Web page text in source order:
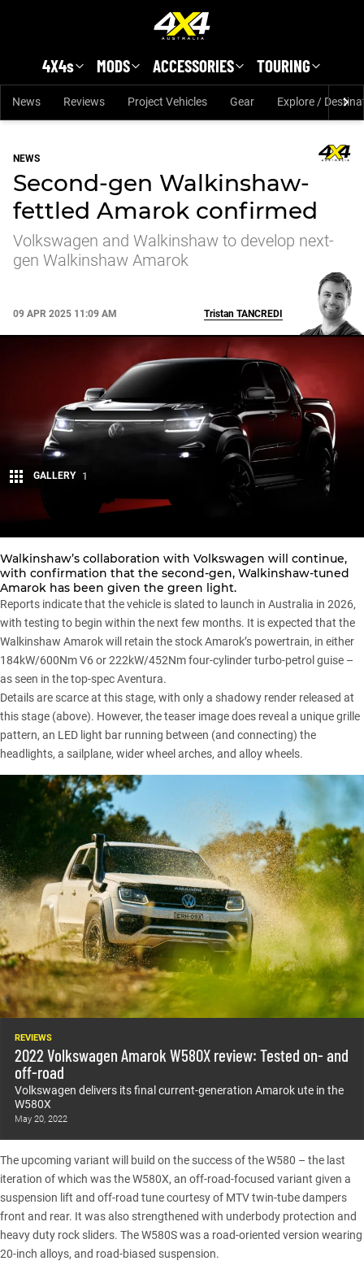
4X4s MODS ACCESSORIES TOURING
News Reviews Project Vehicles Gear Explore /
NEWS
Second-gen Walkinshaw-
fettled Amarok confirmed
Volkswagen and Walkinshaw to develop next-
gen Walkinshaw Amarok
09 APR 2025 11:09 AM
Share
Tristan TANCREDI
GALLERY 1
Walkinshaw’s collaboration with Volkswagen will continue,
with confirmation that the second-gen, Walkinshaw-tuned
Amarok has been given the green light.
Reports indicate that the vehicle is slated to launch in Australia in 2026,
with testing to begin within the next few months. It is expected that the
Walkinshaw Amarokwill retain the stock Amarok’s powertrain, in either
184kW/600Nm V6 or 222kW/452Nm four-cylinder turbo-petrol guise –
as seen in the top-spec Aventura.
Details are scarce at this stage, with only a shadowy render released at
this stage (above). However, the teaser image does reveal a unique grille
pattern, an LED light bar running between (and connecting) the
headlights, a sailplane, wider wheel arches, and alloy wheels.
REVIEWS
2022 Volkswagen Amarok W580X review: Tested on- and
off-road
Volkswagen delivers its final current-generation Amarok ute in the
W580X
May 20, 2022
The upcoming variant will build on the success of the W580 – the last
iteration of which was theW580X, an off-road-focused variant given a
suspension lift and off-road tune courtesy of MTV twin-tube dampers
front and rear. It was also strengthened with underbody protection and
heavy duty rock sliders. TheW580Swas a road-oriented version wearing
20-inch alloys, and road-biased suspension.